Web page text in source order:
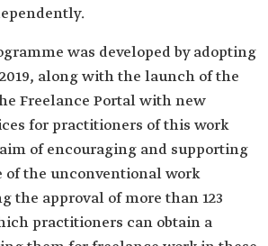
was developed by adopting
along with the launch of the
Freelance Portal with new
for practitioners of this work
of encouraging and supporting
of the unconventional work
the approval of more than 123
practitioners can obtain a